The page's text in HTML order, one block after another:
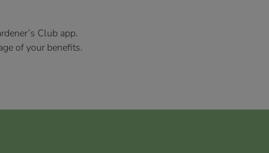
Club app.
of your benefits.